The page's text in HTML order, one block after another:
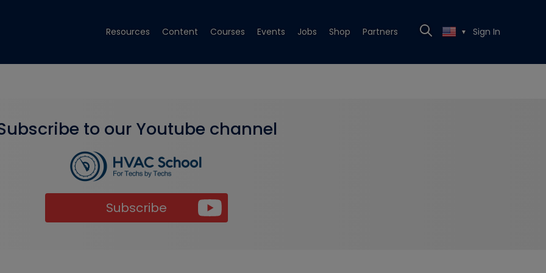
Resources Content Courses Events Jobs Shop Partners ▼ Sign In
to our Youtube channel
Subscribe